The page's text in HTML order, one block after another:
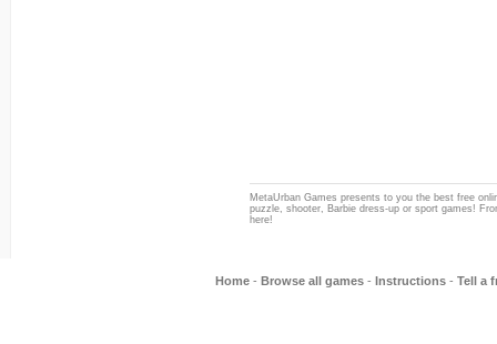
MetaUrban Games presents to you the best free
puzzle, shooter, Barbie dress-up or sport games!
here!
Home - Browse all games - Instructions - Tell a